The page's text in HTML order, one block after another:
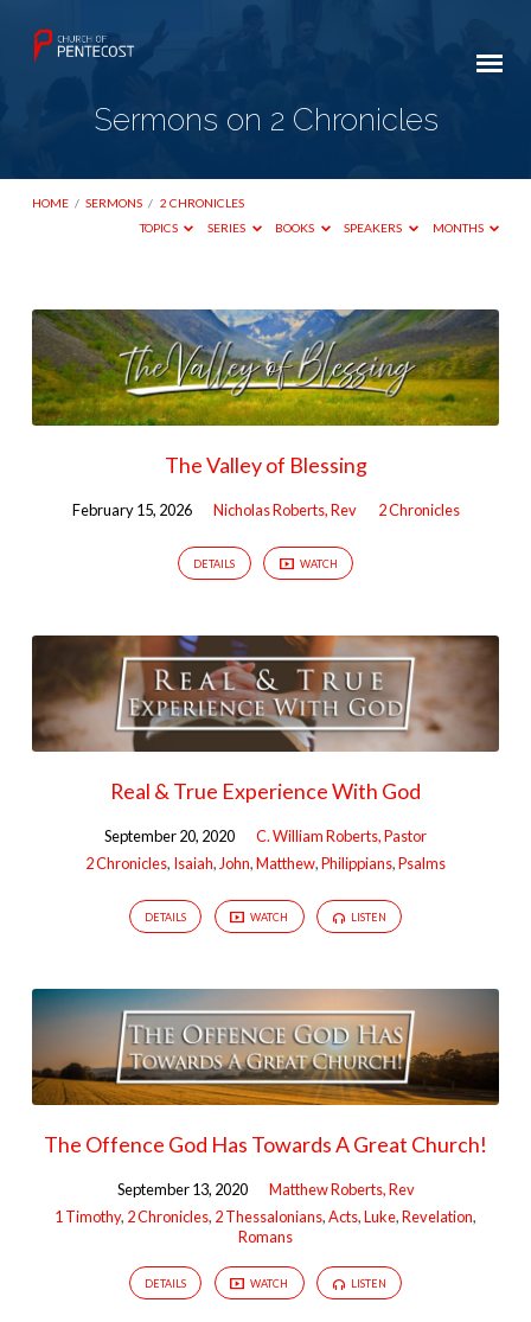
Sermons on 2 Chronicles
HOME / SERMONS / 2 CHRONICLES
TOPICS
SERIES BOOKS SPEAKERS MONTHS
Sermons
on
2
Chronicles
The Valley of Blessing
February 15, 2026 Nicholas Roberts, Rev 2 Chronicles
DETAILS WATCH
Real & True Experience With God
September 20, 2020
C. William Roberts, Pastor
2 Chronicles, Isaiah, John,Matthew,Philippians,Psalms
DETAILS WATCH LISTEN
The Offence God Has Towards A Great Church!
September 13, 2020
Matthew Roberts, Rev
1 Timothy, 2 Chronicles, 2 Thessalonians,Acts,Luke,Revelation,
Romans
DETAILS WATCH LISTEN